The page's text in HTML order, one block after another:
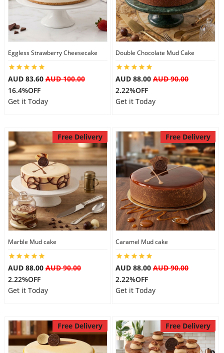
Eggless Strawberry Cheesecake
AUD 83.60AUD 100.00
16.4%OFF
Get it Today
Double Chocolate Mud Cake
AUD 88.00 AUD 90.00
2.22%OFF
Get it Today
Free Delivery
Marble Mud cake
AUD 88.00AUD 90.00
2.22%OFF
Get it Today
Free Delivery
Caramel Mud cake
AUD 88.00 AUD 90.00
2.22%OFF
Get it Today
Free Delivery Free Delivery